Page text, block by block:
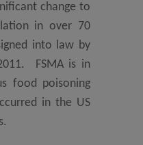
change to
in over 70
into law by
FSMA is in
food poisoning
in the US